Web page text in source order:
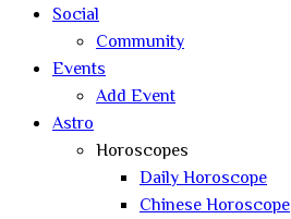
Social
Community
Events
Add Event
Astro
Horoscopes
Daily Horoscope
Chinese Horoscope